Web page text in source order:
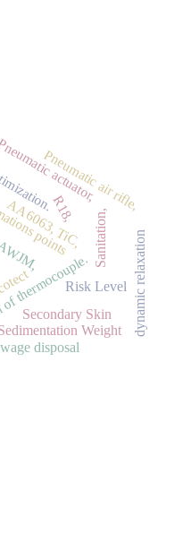
R18,
points Sanitation,
AA6063, TiC,
actuator,
Pneumatic air rifle,
disposal
Weight
Risk Level
Secondary Skin dynamic relaxation